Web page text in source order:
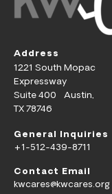
Address
1221 South Mopac
Expressway
Suite 400 Austin,
TX 78746
General Inquiries
+1-512-439-8711
Contact Email
kwcares@kwcares.org